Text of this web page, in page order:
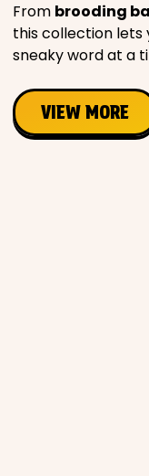
From brooding
this collection lets
sneaky word at a
VIEW MORE